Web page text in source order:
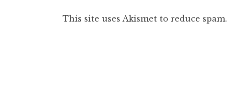
This site uses Akismet to reduce spam.